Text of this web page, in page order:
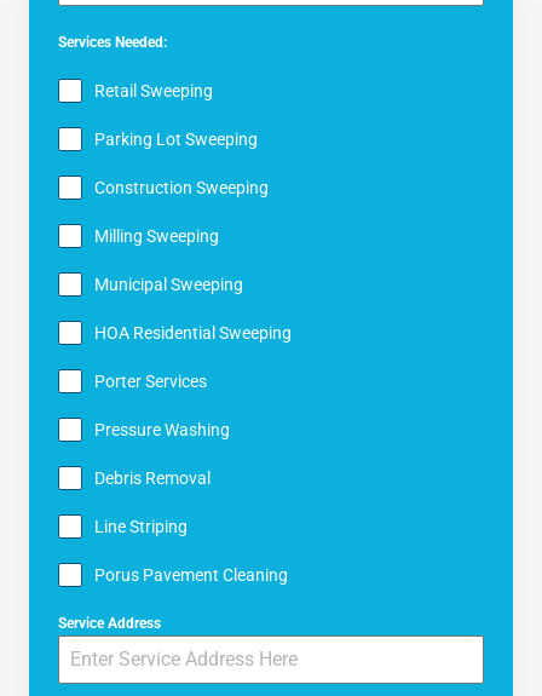
Services Needed:
Retail Sweeping
Parking Lot Sweeping
Construction Sweeping
Milling Sweeping
Municipal Sweeping
HOA Residential Sweeping
Porter Services
Pressure Washing
Debris Removal
Line Striping
Porus Pavement Cleaning
Service Address